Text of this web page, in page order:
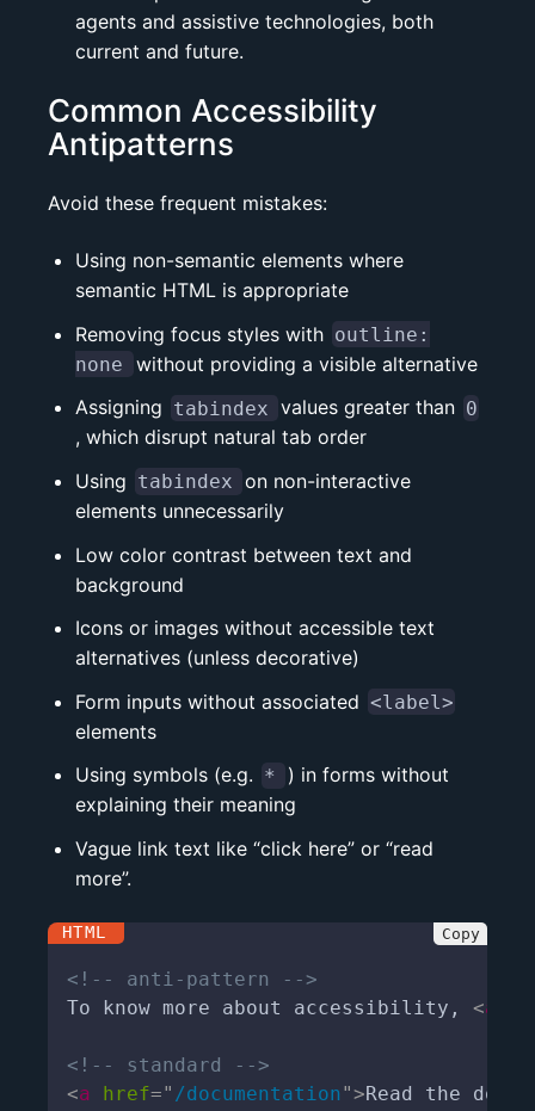
agents and assistive technologies, both
current and future.
Common Accessibility
Antipatterns
Avoid these frequent mistakes:
Using non-semantic elements where
semantic HTML is appropriate
Removing focus styles with outline:
none
without providing a visible alternative
Assigning tabindex values greater than 0
, which disrupt natural tab order
Using tabindex on non-interactive
elements unnecessarily
Low color contrast between text and
background
Icons or images without accessible text
alternatives (unless decorative)
Form inputs without associated <label>
elements
Using symbols (e.g. *
) in forms without
explaining their meaning
Vague link text like “click here” or “read
more”.
<!-- anti-pattern -->
To know more about accessibility, <a
<!-- standard -->
<a href=" /documentation ">Read the